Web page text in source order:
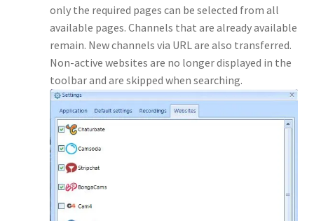
only the required pages can be selected from all
available pages. Channels that are already available
remain. New channels via URL are also transferred.
Non-active websites are no longer displayed in the
toolbar and are skipped when searching.